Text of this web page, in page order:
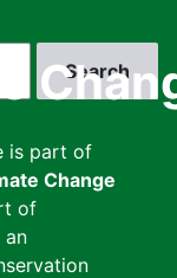
is part of
Change
of
an